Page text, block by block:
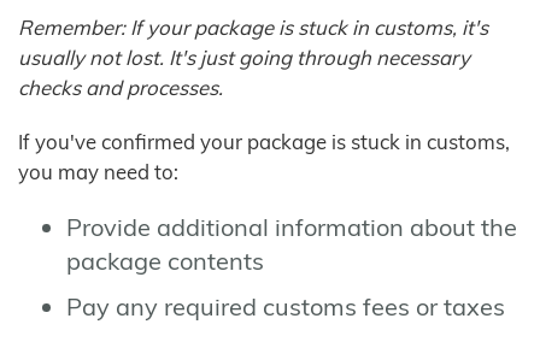
Remember: If your package is stuck in customs, it's
usually not lost. It's just going through necessary
checks and processes.
If you've confirmed your package is stuck in customs,
you may need to:
Provide additional information about the
package contents
Pay any required customs fees or taxes